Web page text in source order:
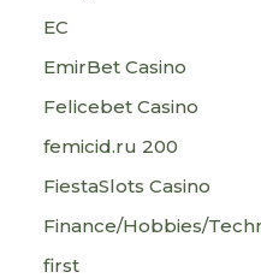
EC
EmirBet Casino
Felicebet Casino
femicid.ru 200
FiestaSlots Casino
Finance/Hobbies/
first